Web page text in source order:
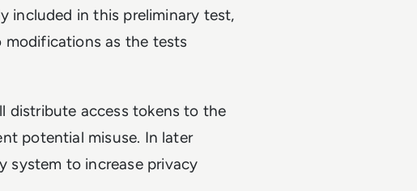
included in this preliminary test,
as the tests
distribute access tokens to the
potential misuse. In later
system to increase privacy